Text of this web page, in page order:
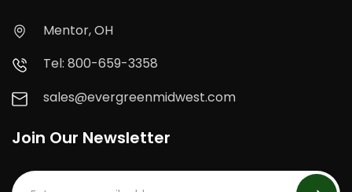
Mentor, OH
Tel: 800-659-3358
sales@evergreenmidwest.com
Join Our Newsletter